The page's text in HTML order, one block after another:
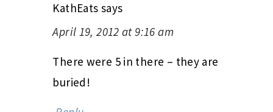
KathEats says
April 19, 2012 at 9:16 am
There were 5 in there – they are
buried!